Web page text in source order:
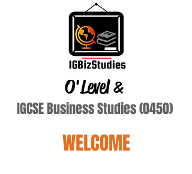
O'Level&
IGCSE Business Studies (0450)
WELCOME